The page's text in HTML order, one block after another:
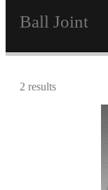
Ball Joint
2 results